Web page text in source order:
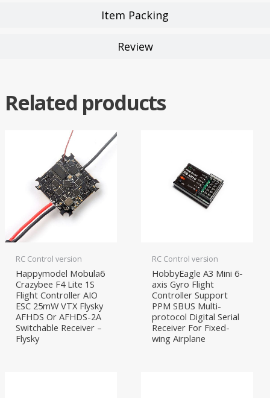
Item Packing
Review
Related products
RC Control version
Happymodel Mobula6
Crazybee F4 Lite 1S
Flight Controller AIO
ESC 25mW VTX Flysky
AFHDS Or AFHDS-2A
Switchable Receiver –
Flysky
RC Control version
HobbyEagle A3 Mini 6-
axis Gyro Flight
Controller Support
PPM SBUS Multi-
protocol Digital Serial
Receiver For Fixed-
wing Airplane